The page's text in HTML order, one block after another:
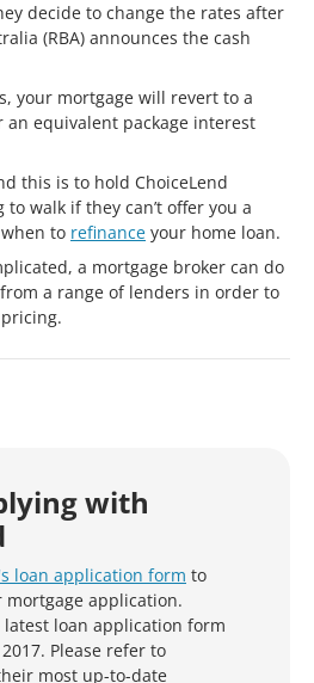
decide to change the rates after
(RBA) announces the cash
your mortgage will revert to a
equivalent package interest
this is to hold ChoiceLend
walk if they can’t offer you a
to refinance your home loan.
a mortgage broker can do
a range of lenders in order to
with
loan application form to
application.
loan application form
Please refer to
most up-to-date